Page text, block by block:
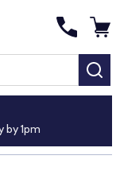
branding on parcels